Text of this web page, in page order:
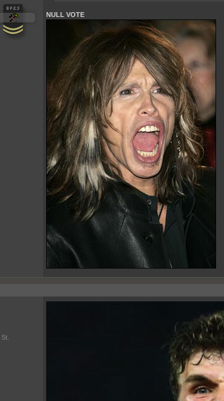
NULL VOTE